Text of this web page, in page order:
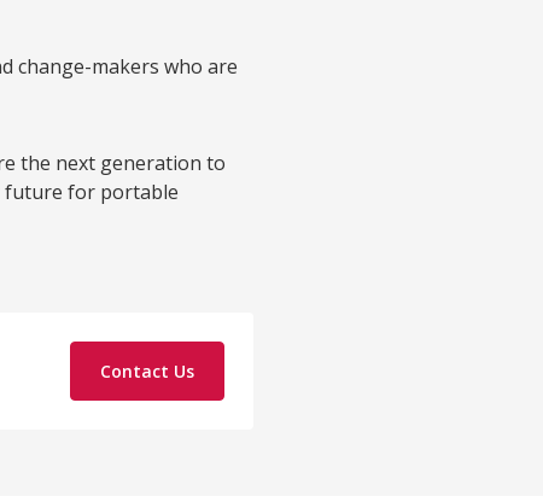
change-makers who are
the next generation to
future for portable
Contact Us